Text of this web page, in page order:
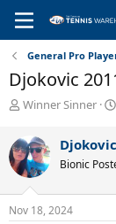
General Pro
Djokovic
T
r
e
a
d
s
t
Winner Sinner
Bionic
Nov 18, 2024